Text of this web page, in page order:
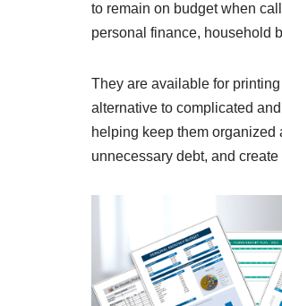
to remain on budget when
personal finance, household
They are available for
alternative to complicated
helping keep them
unnecessary debt, and